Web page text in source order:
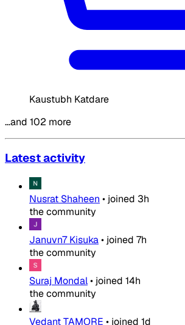
Kaustubh Katdare
…and 102 more
Latest activity
Nusrat Shaheen • joined 3h
the community
Januvn7 Kisuka• joined 7h
the community
Suraj Mondal• joined 14h
the community
Vedant TAMORE • joined 1d